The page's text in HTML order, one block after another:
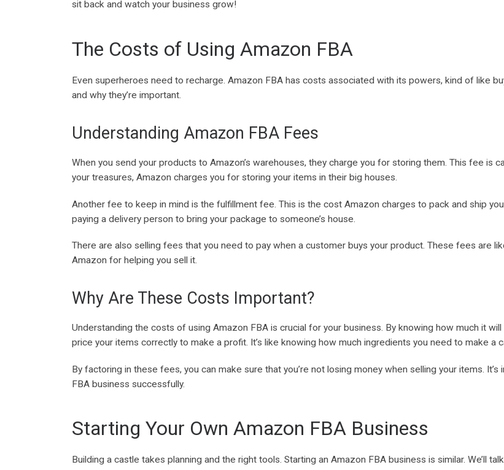
sit back and watch your business grow!
The Costs of Using Amazon FBA
Even superheroes need to recharge. Amazon FBA has costs associated with its powers, kind of like
and why they’re important.
Understanding Amazon FBA Fees
When you send your products to Amazon’s warehouses, they charge you for storing them. This fee is
your treasures, Amazon charges you for storing your items in their big houses.
Another fee to keep in mind is the fulfillment fee. This is the cost Amazon charges to pack and ship
paying a delivery person to bring your package to someone’s house.
There are also selling fees that you need to pay when a customer buys your product. These fees are
Amazon for helping you sell it.
Why Are These Costs Important?
Understanding the costs of using Amazon FBA is crucial for your business. By knowing how much it
price your items correctly to make a profit. It’s like knowing how much ingredients you need to make a
By factoring in these fees, you can make sure that you’re not losing money when selling your items.
FBA business successfully.
Starting Your Own Amazon FBA Business
Building a castle takes planning and the right tools. Starting an Amazon FBA business is similar. We’ll